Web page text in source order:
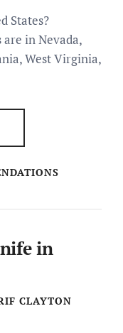
States?
in Nevada,
West Virginia,
in
CLAYTON